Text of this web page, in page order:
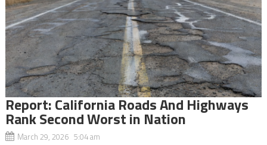
Report: California Roads And Highways
Rank Second Worst in Nation
March 29, 2026 5:04 am